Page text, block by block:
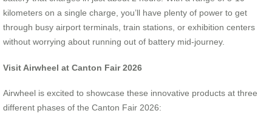
kilometers on a single charge, you’ll have plenty of power to get
through busy airport terminals, train stations, or exhibition centers
without worrying about running out of battery mid-journey.
Visit Airwheel at Canton Fair 2026
Airwheel is excited to showcase these innovative products at three
different phases of the Canton Fair 2026: